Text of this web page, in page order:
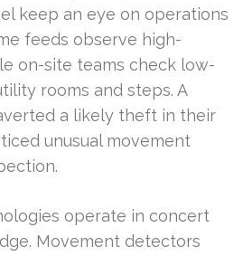
keep an eye on operations
feeds observe high-
on-site teams check low-
rooms and steps. A
a likely theft in their
unusual movement
operate in concert
Movement detectors